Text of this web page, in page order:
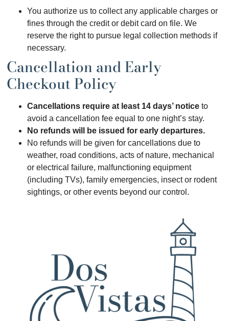
You authorize us to collect any applicable charges or
fines through the credit or debit card on file. We
reserve the right to pursue legal collection methods if
necessary.
Cancellation and Early
Checkout Policy
Cancellations require at least 14 days’ notice to
avoid a cancellation fee equal to one night’s stay.
No refunds will be issued for early departures.
No refunds will be given for cancellations due to
weather, road conditions, acts of nature, mechanical
or electrical failure, malfunctioning equipment
(including TVs), family emergencies, insect or rodent
sightings, or other events beyond our control.